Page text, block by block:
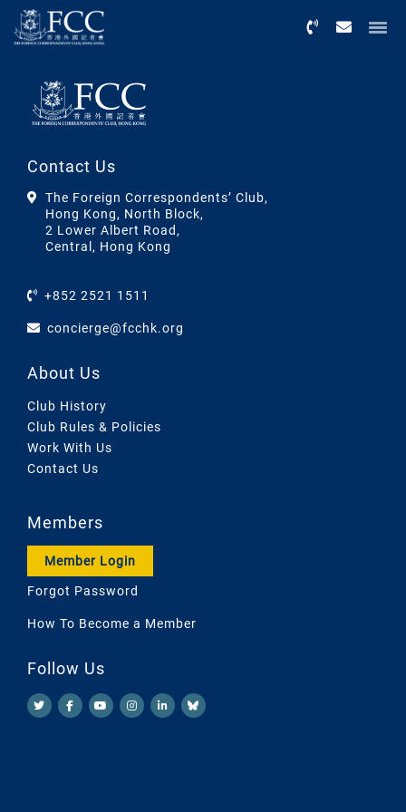
Contact Us
The Foreign Correspondents’ Club,
Hong Kong, North Block,
2 Lower Albert Road,
Central, Hong Kong
+852 2521 1511
concierge@fcchk.org
About Us
Club History
Club Rules & Policies
Work With Us
Contact Us
Members
Member Login
Forgot Password
How To Become a Member
Follow Us